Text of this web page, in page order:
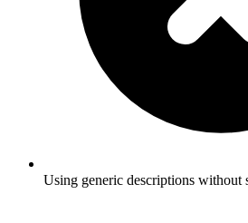
Using generic descriptions without